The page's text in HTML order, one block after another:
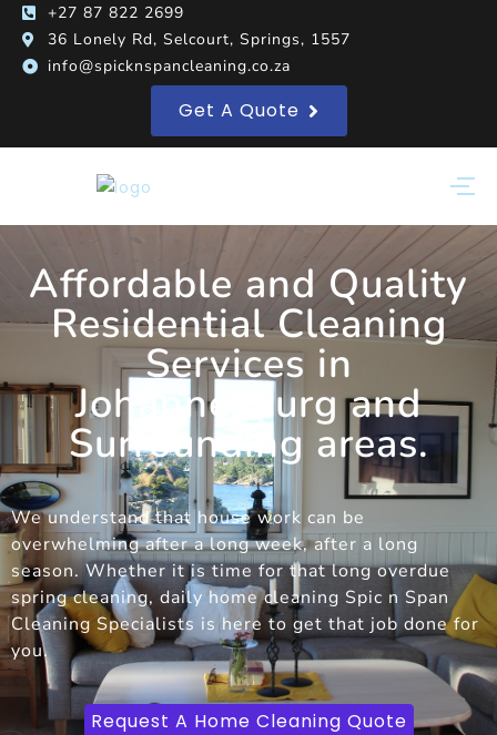
+27 87 822 2699
36 Lonely Rd, Selcourt, Springs, 1557
info@spicknspancleaning.co.za
Get A Quote
Affordable and Quality
Residential Cleaning
Services in
Johannesburg and
Surrounding areas.
We understand that house work can be
overwhelming after a long week, after a long
season. Whether it is time for that long overdue
spring cleaning, daily home cleaning Spic n Span
Cleaning Specialists is here to get that job done for
you.
Request A Home Cleaning Quote